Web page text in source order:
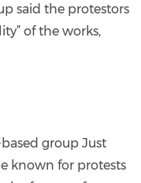
said the protestors
of the works,
group Just
known for protests